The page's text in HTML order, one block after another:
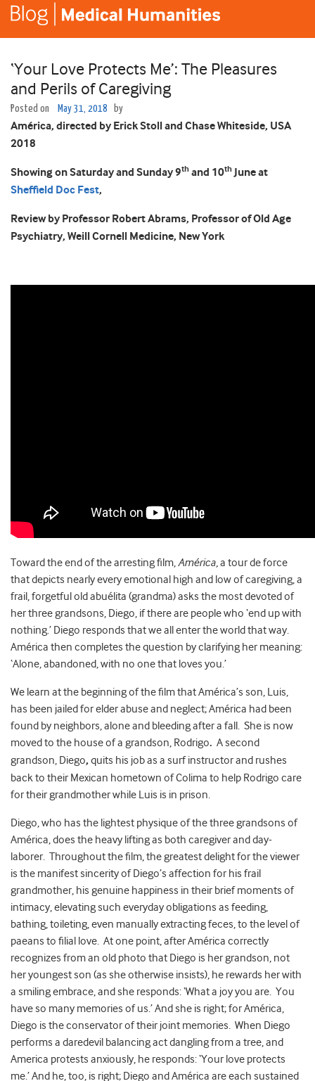
‘Your Love Protects Me’: The Pleasures
and Perils of Caregiving
Posted on May 31, 2018 by
América, directed by Erick Stoll and Chase Whiteside, USA
2018
Showing on Saturday and Sunday 9th and 10thJune at
Sheffield Doc Fest,
Review by Professor Robert Abrams, Professor of Old Age
Psychiatry, Weill Cornell Medicine, New York
Toward the end of the arresting film,América,a tour de force
that depicts nearly every emotional high and low of caregiving, a
frail, forgetful old abuélita (grandma) asks the most devoted of
her three grandsons, Diego, if there are people who ‘end up with
nothing.’ Diego responds that we all enter the world that way.
América then completes the question by clarifying her meaning:
‘Alone, abandoned, with no one that loves you.’
We learn at the beginning of the film that América’s son, Luis,
has been jailed for elder abuse and neglect; América had been
found by neighbors, alone and bleeding after a fall. She is now
moved to the house of a grandson, Rodrigo. A second
grandson, Diego, quits his job as a surf instructor and rushes
back to their Mexican hometown of Colima to help Rodrigo care
for their grandmother while Luis is in prison.
Diego, who has the lightest physique of the three grandsons of
América, does the heavy lifting as both caregiver and day-
laborer. Throughout the film, the greatest delight for the viewer
is the manifest sincerity of Diego’s affection for his frail
grandmother, his genuine happiness in their brief moments of
intimacy, elevating such everyday obligations as feeding,
bathing, toileting, even manually extracting feces, to the level of
paeans to filial love. At one point, after América correctly
recognizes from an old photo that Diego is her grandson, not
her youngest son (as she otherwise insists), he rewards her with
a smiling embrace, and she responds: ‘What a joy you are. You
have so many memories of us.’ And she is right; for América,
Diego is the conservator of their joint memories. When Diego
performs a daredevil balancing act dangling from a tree, and
America protests anxiously, he responds: ‘Your love protects
me.’ And he, too, is right; Diego and América are each sustained